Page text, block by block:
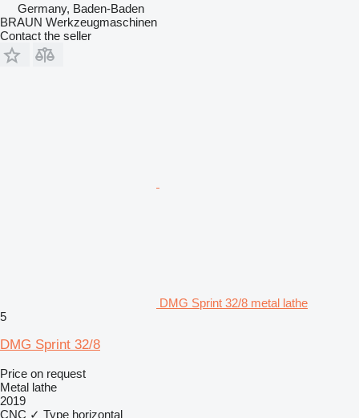
Germany, Baden-Baden
BRAUN Werkzeugmaschinen
Contact the seller
DMG Sprint 32/8 metal lathe
5
DMG Sprint 32/8
Price on request
Metal lathe
2019
CNC ✓ Type horizontal